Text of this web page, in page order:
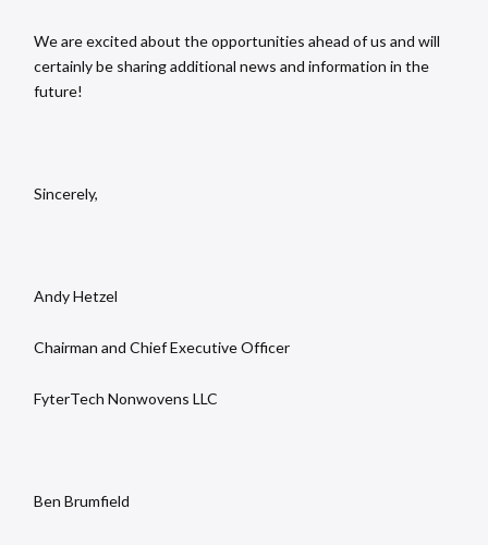
We are excited about the opportunities ahead of us and will
certainly be sharing additional news and information in the
future!
Sincerely,
Andy Hetzel
Chairman and Chief Executive Officer
FyterTech Nonwovens LLC
Ben Brumfield